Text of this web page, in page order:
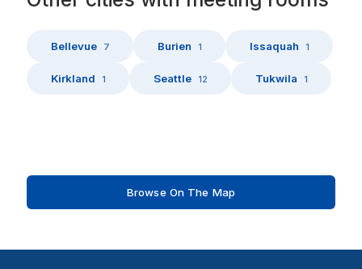
Bellevue 7 Burien 1 Issaquah 1
Kirkland 1 Seattle 12 Tukwila 1
Browse On The Map